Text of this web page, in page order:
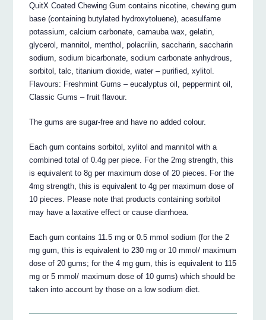
QuitX Coated Chewing Gum contains nicotine, chewing gum
base (containing butylated hydroxytoluene), acesulfame
potassium, calcium carbonate, carnauba wax, gelatin,
glycerol, mannitol, menthol, polacrilin, saccharin, saccharin
sodium, sodium bicarbonate, sodium carbonate anhydrous,
sorbitol, talc, titanium dioxide, water – purified, xylitol.
Flavours: Freshmint Gums – eucalyptus oil, peppermint oil,
Classic Gums – fruit flavour.
The gums are sugar-free and have no added colour.
Each gum contains sorbitol, xylitol and mannitol with a
combined total of 0.4g per piece. For the 2mg strength, this
is equivalent to 8g per maximum dose of 20 pieces. For the
4mg strength, this is equivalent to 4g per maximum dose of
10 pieces. Please note that products containing sorbitol
may have a laxative effect or cause diarrhoea.
Each gum contains 11.5 mg or 0.5 mmol sodium (for the 2
mg gum, this is equivalent to 230 mg or 10 mmol/ maximum
dose of 20 gums; for the 4 mg gum, this is equivalent to 115
mg or 5 mmol/ maximum dose of 10 gums) which should be
taken into account by those on a low sodium diet.